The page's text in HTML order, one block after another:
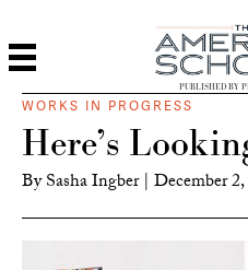
PUBLISHED BY
WORKS IN PROGRESS
Here’s
BySasha Ingber | December